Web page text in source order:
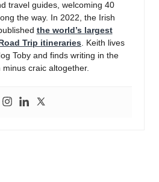
travel guides, welcoming 40
the way. In 2022, the Irish
the world’s largest
Trip itineraries . Keith lives
Toby and finds writing in the
craic altogether.